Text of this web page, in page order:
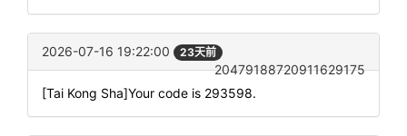
2026-07-16 19:22:00 23天前
20479188720911629175
[Tai Kong Sha]Your code is 293598.